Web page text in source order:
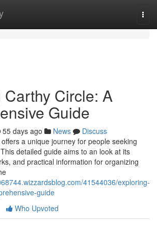
Circle: A
Guide
55 days ago News
Discuss
a unique journey for people seeking
detailed guide aims to an look at its
and practical information for organizing
41544036/exploring-
guide
Who Upvoted